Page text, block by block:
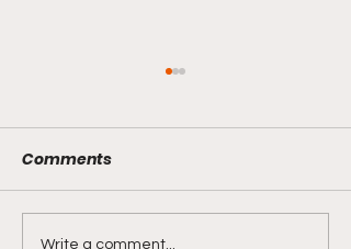
Comments
Write a comment...